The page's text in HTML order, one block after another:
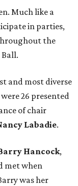
Much like a
in parties,
the
and most diverse
26 presented
of chair
Labadie.
Hancock,
met when
was her